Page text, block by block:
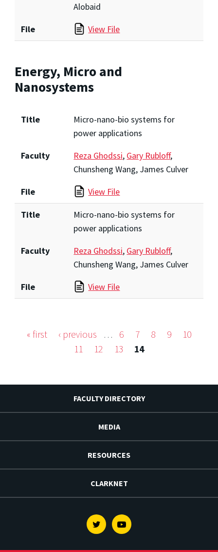
Alobaid
File
View File
Energy, Micro and
Nanosystems
Title
Micro-nano-bio systems for
power applications
Faculty
Reza Ghodssi, Gary Rubloff,
Chunsheng Wang, James Culver
File
View File
Title
Micro-nano-bio systems for
power applications
Faculty
Reza Ghodssi, Gary Rubloff,
Chunsheng Wang, James Culver
File
View File
« first ‹ previous … 6 7 8 9
10
11
12 13 14
FACULTY DIRECTORY
MEDIA
RESOURCES
CLARKNET
TwitterYoutube